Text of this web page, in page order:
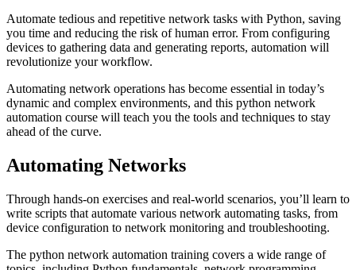
Automate tedious and repetitive network tasks with Python, saving
you time and reducing the risk of human error. From configuring
devices to gathering data and generating reports, automation will
revolutionize your workflow.
Automating network operations has become essential in today’s
dynamic and complex environments, and this python network
automation course will teach you the tools and techniques to stay
ahead of the curve.
Automating Networks
Through hands-on exercises and real-world scenarios, you’ll learn to
write scripts that automate various network automating tasks, from
device configuration to network monitoring and troubleshooting.
The python network automation training covers a wide range of